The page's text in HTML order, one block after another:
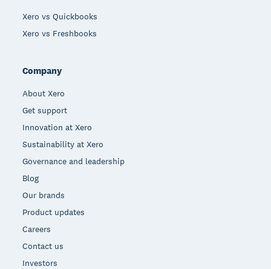
Xero vs Quickbooks
Xero vs Freshbooks
Company
About Xero
Get support
Innovation at Xero
Sustainability at Xero
Governance and leadership
Blog
Our brands
Product updates
Careers
Contact us
Investors